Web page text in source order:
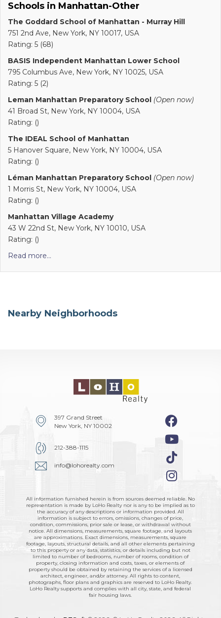
Schools in Manhattan-Other
The Goddard School of Manhattan - Murray Hill
751 2nd Ave, New York, NY 10017, USA
Rating: 5 (68)
BASIS Independent Manhattan Lower School
795 Columbus Ave, New York, NY 10025, USA
Rating: 5 (2)
Leman Manhattan Preparatory School (Open now)
41 Broad St, New York, NY 10004, USA
Rating: ()
The IDEAL School of Manhattan
5 Hanover Square, New York, NY 10004, USA
Rating: ()
Léman Manhattan Preparatory School (Open now)
1 Morris St, New York, NY 10004, USA
Rating: ()
Manhattan Village Academy
43 W 22nd St, New York, NY 10010, USA
Rating: ()
Read more...
Nearby Neighborhoods
397 Grand Street
New York, NY 10002
212-388-1115
info@lohorealty.com
All information furnished herein is from sources deemed reliable. No
representation is made by LoHo Realty nor is any to be implied as to
the accuracy of any descriptions or information provided. All
information is subject to errors, omissions, changes of price,
condition, commissions, prior sale or lease, or withdrawal without
notice. All dimensions, measurements, square footage, and layouts
are approximations. Exact dimensions, measurements, square
footage, layouts, structural details, and all other elements pertaining
to this property or any data, statistics, or details including but not
limited to number of bedrooms, number of rooms, condition of
property, closing information and costs, taxes, or elements of
property should be obtained by retaining the services of a licensed
architect, engineer, and/or attorney. All rights to content,
photographs, floor plans and graphics are reserved to LoHo Realty.
LoHo Realty supports and complies with all city, state, and federal
fair housing laws.